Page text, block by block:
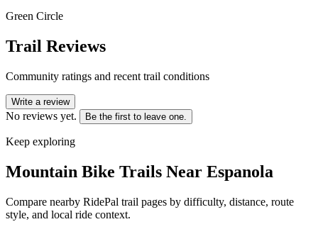
Green Circle
Trail Reviews
Community ratings and recent trail conditions
Write a review
No reviews yet. Be the first to leave one.
Keep exploring
Mountain Bike Trails Near Espanola
Compare nearby RidePal trail pages by difficulty, distance, route
style, and local ride context.